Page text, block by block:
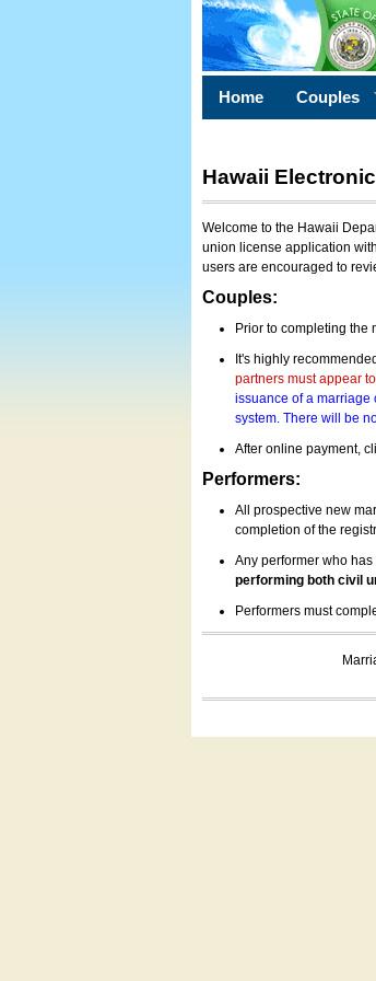
Home Couples
Hawaii
Welcome to the Hawaii
union license application
users are encouraged to
Couples:
Prior to completing the
It's highly
partners must appear
issuance of a marriage
system. There will be
After online payment,
Performers:
All prospective new
completion of the
Any performer who
performing both civil
Performers must